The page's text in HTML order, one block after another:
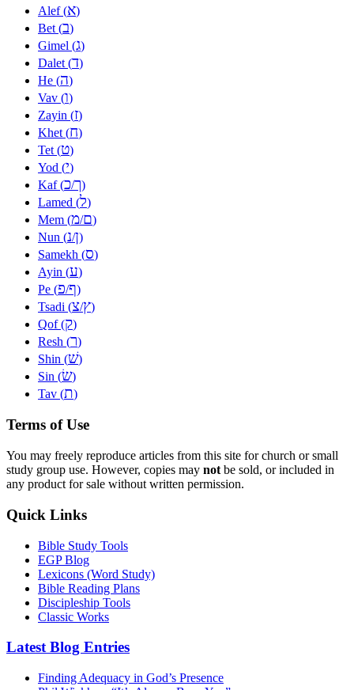
Alef (א)
Bet (ב)
Gimel (ג)
Dalet (ד)
He (ה)
Vav (ו)
Zayin (ז)
Khet (ח)
Tet (ט)
Yod (י)
Kaf (כ/ך)
Lamed (ל)
Mem (מ/ם)
Nun (נ/ן)
Samekh (ס)
Ayin (ע)
Pe (פ/ף)
Tsadi (צ/ץ)
Qof (ק)
Resh (ר)
Shin (שׁ)
Sin (שׂ)
Tav (ת)
Terms of Use
You may freely reproduce articles from this site for church or small
study group use. However, copies may not be sold, or included in
any product for sale without written permission.
Quick Links
Bible Study Tools
EGP Blog
Lexicons (Word Study)
Bible Reading Plans
Discipleship Tools
Classic Works
Latest Blog Entries
Finding Adequacy in God’s Presence